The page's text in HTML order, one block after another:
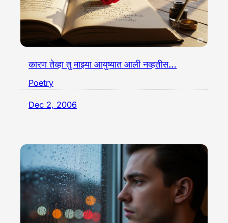
कारण तेव्हा तु माझ्या आयुष्यात आली नव्हतीस…
Poetry
Dec 2, 2006